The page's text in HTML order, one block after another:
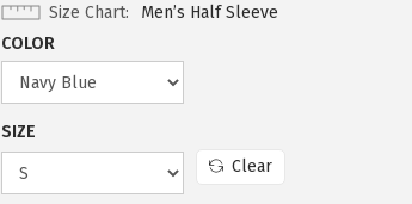
Size Chart
Men’s Half Sleeve
COLOR
SIZE
Clear